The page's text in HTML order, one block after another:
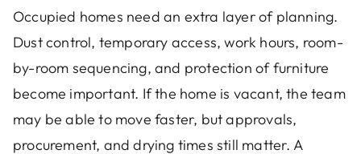
Occupied homes need an extra layer of planning.
Dust control, temporary access, work hours, room-
by-room sequencing, and protection of furniture
become important. If the home is vacant, the team
may be able to move faster, but approvals,
procurement, and drying times still matter. A